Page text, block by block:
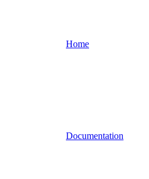
Home
Documentation